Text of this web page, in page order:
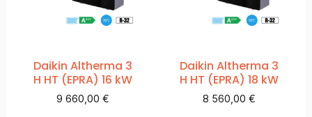
Daikin Altherma 3
H HT (EPRA) 16 kW
9 660,00€
Daikin Altherma 3
H HT (EPRA) 18 kW
8 560,00 €